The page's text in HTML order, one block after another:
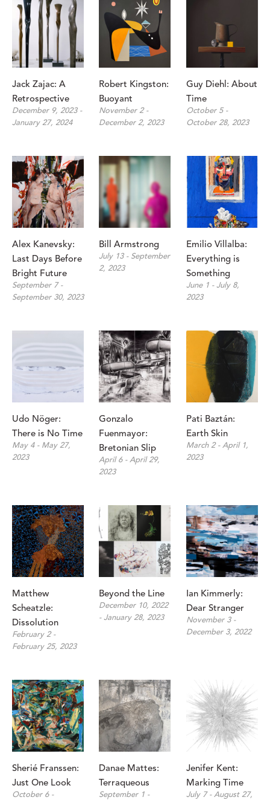
Jack Zajac: A
Retrospective
December 9, 2023 -
January 27, 2024
Robert Kingston:
Buoyant
November 2 -
December 2, 2023
Guy Diehl: About
Time
October 5 -
October 28, 2023
Alex Kanevsky:
Last Days Before
Bright Future
September 7 -
September 30, 2023
Bill Armstrong
July 13 - September
2, 2023
Emilio Villalba:
Everything is
Something
June 1 - July 8,
2023
Udo Nöger:
There is No Time
May 4 - May 27,
2023
Gonzalo
Fuenmayor:
Bretonian Slip
April 6 - April 29,
2023
Pati Baztán:
Earth Skin
March 2 - April 1,
2023
Matthew
Scheatzle:
Dissolution
February 2 -
February 25, 2023
Beyond the Line
December 10, 2022
- January 28, 2023
Ian Kimmerly:
Dear Stranger
November 3 -
December 3, 2022
Sherié Franssen:
Just One Look
October 6 -
Danae Mattes:
Terraqueous
September 1 -
Jenifer Kent:
Marking Time
July 7 - August 27,